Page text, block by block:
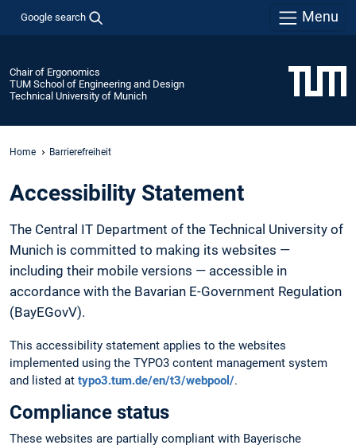
Google search Menu
Chair of Ergonomics
TUM School of Engineering and Design
Technical University of Munich
Home Barrierefreiheit
Accessibility Statement
The Central IT Department of the Technical University of
Munich is committed to making its websites —
including their mobile versions — accessible in
accordance with the Bavarian E-Government Regulation
(BayEGovV).
This accessibility statement applies to the websites
implemented using the TYPO3 content management system
and listed at typo3.tum.de/en/t3/webpool/.
Compliance status
These websites are partially compliant with Bayerische